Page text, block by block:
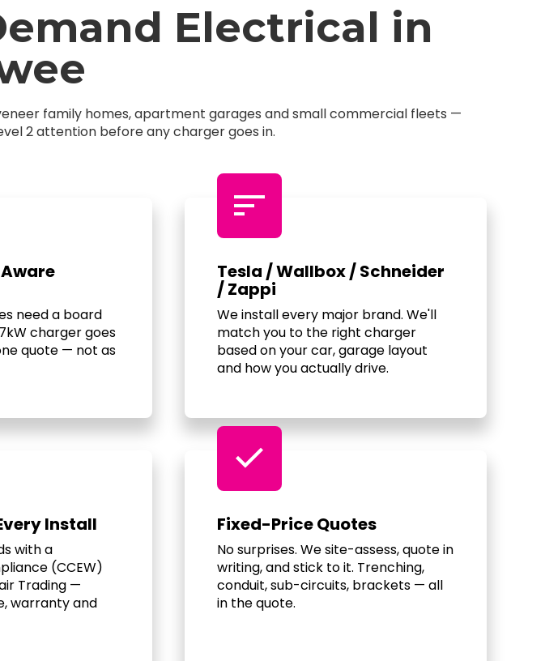
Electrical in
family homes, apartment garages and small commercial fleets —
2 attention before any charger goes in.
need a board
charger goes
quote — not as
sort
Tesla / Wallbox / Schneider
/ Zappi
We install every major brand. We'll
match you to the right charger
based on your car, garage layout
and how you actually drive.
Install
with a
(CCEW)
Trading —
warranty and
check
Fixed-Price Quotes
No surprises. We site-assess, quote in
writing, and stick to it. Trenching,
conduit, sub-circuits, brackets — all
in the quote.